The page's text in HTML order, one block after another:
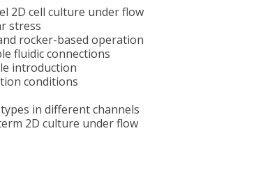
2D cell culture under flow
stress
rocker-based operation
fluidic connections
introduction
conditions
in different channels
2D culture under flow